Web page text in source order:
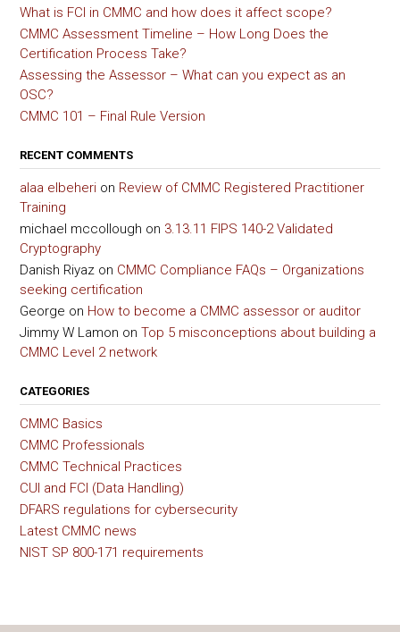
What is FCI in CMMC and how does it affect scope?
CMMC Assessment Timeline – How Long Does the
Certification Process Take?
Assessing the Assessor – What can you expect as an
OSC?
CMMC 101 – Final Rule Version
RECENT COMMENTS
alaa elbeheri on Review of CMMC Registered Practitioner
Training
michael mccollough on 3.13.11 FIPS 140-2 Validated
Cryptography
Danish Riyaz on CMMC Compliance FAQs – Organizations
seeking certification
George on How to become a CMMC assessor or auditor
Jimmy W Lamon on Top 5 misconceptions about building a
CMMC Level 2 network
CATEGORIES
CMMC Basics
CMMC Professionals
CMMC Technical Practices
CUI and FCI (Data Handling)
DFARS regulations for cybersecurity
Latest CMMC news
NIST SP 800-171 requirements